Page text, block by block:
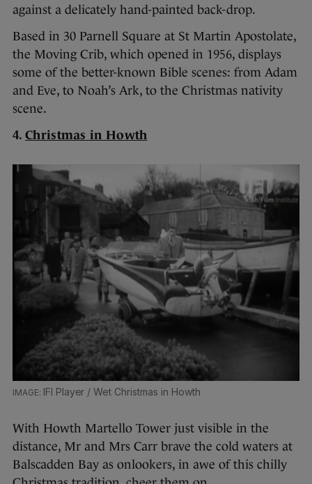
against a delicately hand-painted back-drop.
Based in 30 Parnell Square at St Martin Apostolate,
the Moving Crib, which opened in 1956, displays
some of the better-known Bible scenes: from Adam
and Eve, to Noah’s Ark, to the Christmas nativity
scene.
4. Christmas in Howth
IFI Player / Wet Christmas in Howth
With Howth Martello Tower just visible in the
distance, Mr and Mrs Carr brave the cold waters at
Balscadden Bay as onlookers, in awe of this chilly